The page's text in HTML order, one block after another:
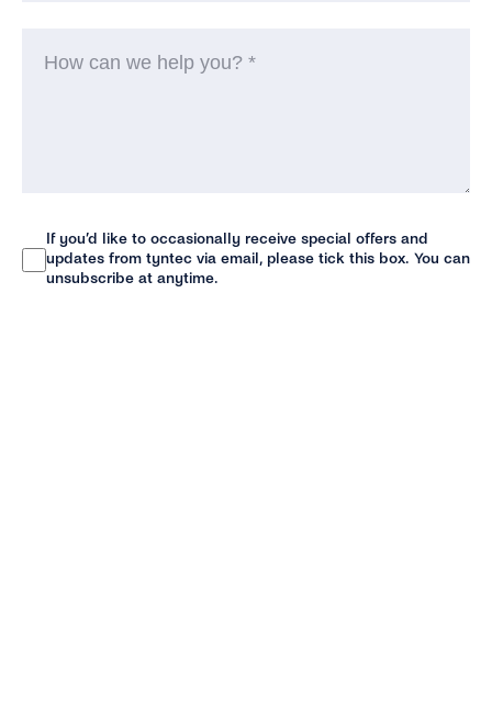
Newsletter
If you’d like to occasionally receive special offers and
updates from tyntec via email, please tick this box. You can
unsubscribe at anytime.